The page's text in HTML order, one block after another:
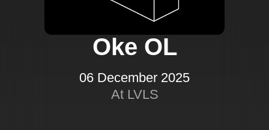
Oke OL
06 December 2025
At LVLS